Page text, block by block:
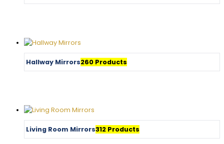
Hallway Mirrors260 Products
Living Room Mirrors312 Products